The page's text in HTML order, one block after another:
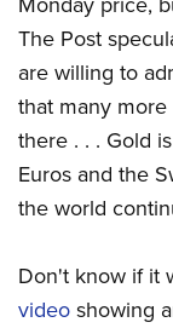
The Post
are willing to
that many
there . . . Gold
Euros and the
the world
Don't know if it
video showing